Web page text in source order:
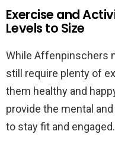
Exercise and
Levels to Size
While Affenpinschers
still require plenty of
them healthy and
provide the mental
to stay fit and engaged.